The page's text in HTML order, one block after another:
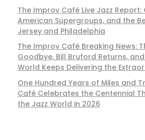
The Improv Café Live Jazz
American Supergroups, and the
Jersey and Philadelphia
The Improv Café Breaking News:
Goodbye, Bill Bruford Returns,
World Keeps Delivering the
One Hundred Years of Miles and
Café Celebrates the Centennial
the Jazz World in 2026